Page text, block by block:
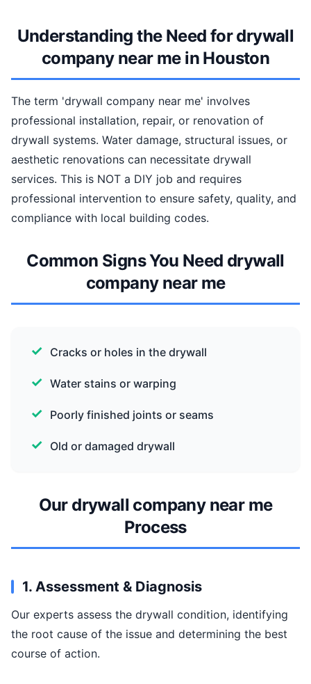
Understanding the Need for drywall
company near me in Houston
The term 'drywall company near me' involves
professional installation, repair, or renovation of
drywall systems. Water damage, structural issues, or
aesthetic renovations can necessitate drywall
services. This is NOT a DIY job and requires
professional intervention to ensure safety, quality, and
compliance with local building codes.
Common Signs You Need drywall
company near me
Cracks or holes in the drywall
Water stains or warping
Poorly finished joints or seams
Old or damaged drywall
Our drywall company near me
Process
1. Assessment & Diagnosis
Our experts assess the drywall condition, identifying
the root cause of the issue and determining the best
course of action.